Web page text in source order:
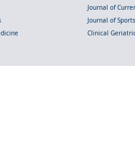
Journal of
Journal of
Clinical